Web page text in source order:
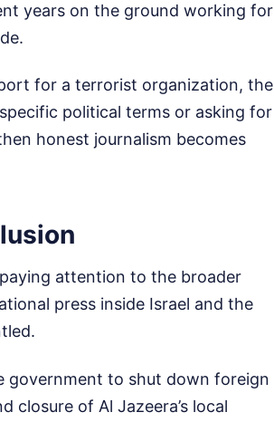
years on the ground working for
for a terrorist organization, the
political terms or asking for
honest journalism becomes
attention to the broader
press inside Israel and the
government to shut down foreign
of Al Jazeera’s local